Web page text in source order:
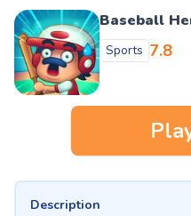
Baseball
Sports 7.8
Description